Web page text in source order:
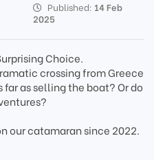
Published: 14 Feb
2025
Choice.
crossing from Greece
as selling the boat? Or do
our catamaran since 2022.